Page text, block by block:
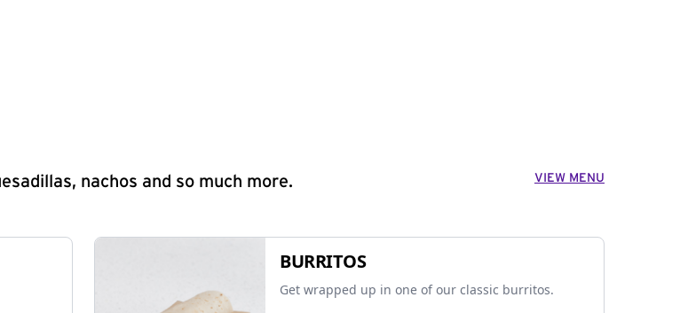
nachos and so much more. VIEW MENU
BURRITOS
Get wrapped up in one of our classic burritos.